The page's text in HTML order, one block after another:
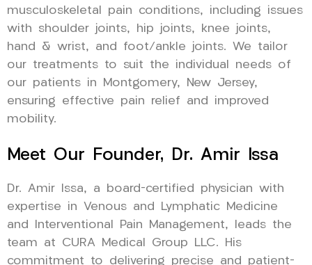
musculoskeletal pain conditions, including issues
with shoulder joints, hip joints, knee joints,
hand & wrist, and foot/ankle joints. We tailor
our treatments to suit the individual needs of
our patients in Montgomery, New Jersey,
ensuring effective pain relief and improved
mobility.
Meet Our Founder, Dr. Amir Issa
Dr. Amir Issa, a board-certified physician with
expertise in Venous and Lymphatic Medicine
and Interventional Pain Management, leads the
team at CURA Medical Group LLC. His
commitment to delivering precise and patient-